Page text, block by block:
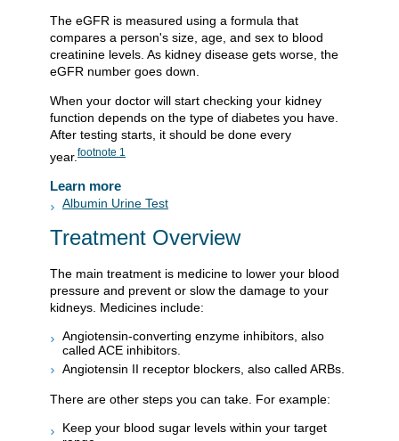
The eGFR is measured using a formula that
compares a person's size, age, and sex to blood
creatinine levels. As kidney disease gets worse, the
eGFR number goes down.
When your doctor will start checking your kidney
function depends on the type of diabetes you have.
After testing starts, it should be done every
year. footnote 1
Learn more
Albumin Urine Test
Treatment Overview
The main treatment is medicine to lower your blood
pressure and prevent or slow the damage to your
kidneys. Medicines include:
Angiotensin-converting enzyme inhibitors, also
called ACE inhibitors.
Angiotensin II receptor blockers, also called ARBs.
There are other steps you can take. For example:
Keep your blood sugar levels within your target